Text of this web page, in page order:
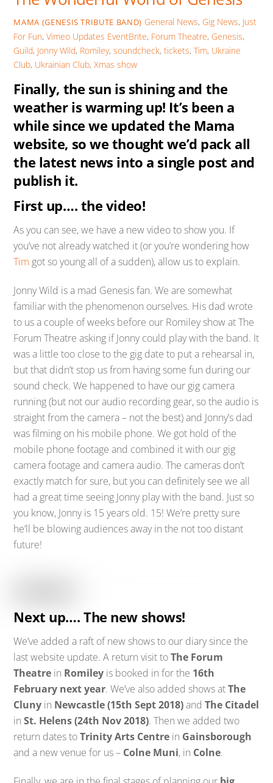
MAMA (GENESIS TRIBUTE BAND) General News, Gig News, Just
For Fun,Vimeo Updates EventBrite, Forum Theatre, Genesis,
Guild, Jonny Wild, Romiley,soundcheck,tickets,Tim, Ukraine
Club, Ukrainian Club,Xmas show
Finally, the sun is shining and the
weather is warming up! It’s been a
while since we updated the Mama
website, so we thought we’d pack all
the latest news into a single post and
publish it.
First up…. the video!
As you can see, we have a new video to show you. If
you’ve not already watched it (or you’re wondering how
Tim got so young all of a sudden), allow us to explain.
Jonny Wild is a mad Genesis fan. We are somewhat
familiar with the phenomenon ourselves. His dad wrote
to us a couple of weeks before our Romiley show at The
Forum Theatre asking if Jonny could play with the band. It
was a little too close to the gig date to put a rehearsal in,
but that didn’t stop us from having some fun during our
sound check. We happened to have our gig camera
running (but not our audio recording gear, so the audio is
straight from the camera – not the best) and Jonny’s dad
was filming on his mobile phone. We got hold of the
mobile phone footage and combined it with our gig
camera footage and camera audio. The cameras don’t
exactly match for sure, but you can definitely see we all
had a great time seeing Jonny play with the band. Just so
you know, Jonny is 15 years old. 15! We’re pretty sure
he’ll be blowing audiences away in the not too distant
future!
Next up…. The new shows!
We’ve added a raft of new shows to our diary since the
last website update. A return visit toThe Forum
Theatre in Romiley is booked in for the 16th
February next year. We’ve also added shows atThe
Cluny in Newcastle (15th Sept 2018)andThe Citadel
inSt. Helens (24th Nov 2018). Then we added two
return dates toTrinity Arts Centre in Gainsborough
and a new venue for us – Colne Muni, in Colne.